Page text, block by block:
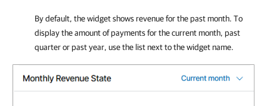
By default, the widget shows revenue for the past month. To
display the amount of payments for the current month, past
quarter or past year, use the list next to the widget name.